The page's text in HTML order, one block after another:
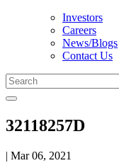
Investors
Careers
News/Blogs
Contact Us
32118257D
| Mar 06, 2021